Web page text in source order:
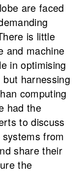
are faced
is little
and machine
in optimising
harnessing
computing
had the
to discuss
from
share their
the